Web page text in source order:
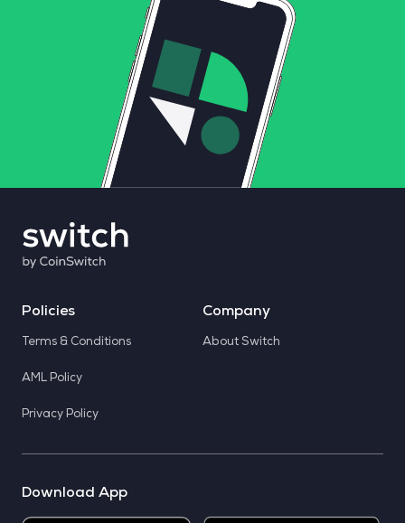
Policies
Terms & Conditions
AML Policy
Privacy Policy
Company
About Switch
Download App